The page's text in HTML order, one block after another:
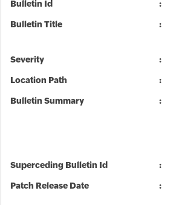
Bulletin Id
Bulletin Title
Severity
Location Path
Bulletin Summary
Superceding Bulletin Id
Patch Release Date